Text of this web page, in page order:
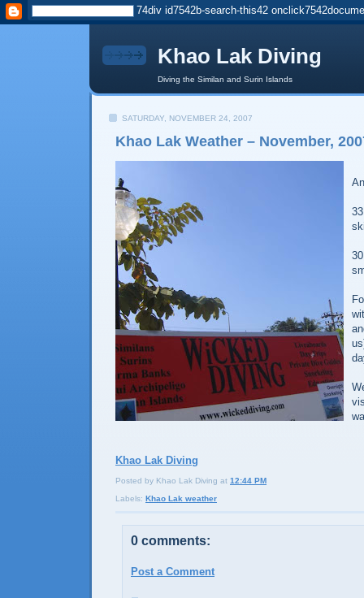
Khao Lak Diving
Diving the Similan and Surin Islands
SATURDAY, NOVEMBER 24, 2007
Khao Lak Weather – November,
Khao Lak Diving
Posted by Khao Lak Diving at 12:44 PM
Labels: Khao Lak weather
0 comments:
Post a Comment